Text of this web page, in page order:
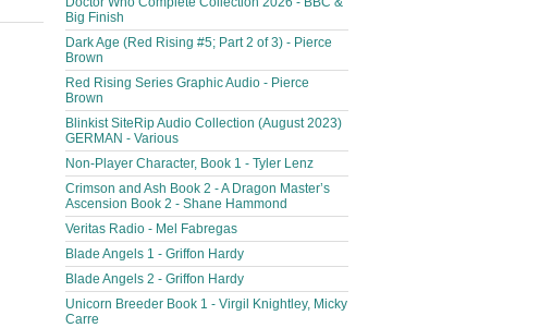
Big Finish
Dark Age (Red Rising #5; Part 2 of 3) - Pierce
Brown
Red Rising Series Graphic Audio - Pierce
Brown
Blinkist SiteRip Audio Collection (August 2023)
GERMAN - Various
Non-Player Character, Book 1 - Tyler Lenz
Crimson and Ash Book 2 - A Dragon Master’s
Ascension Book 2 - Shane Hammond
Veritas Radio - Mel Fabregas
Blade Angels 1 - Griffon Hardy
Blade Angels 2 - Griffon Hardy
Unicorn Breeder Book 1 - Virgil Knightley, Micky
Carre